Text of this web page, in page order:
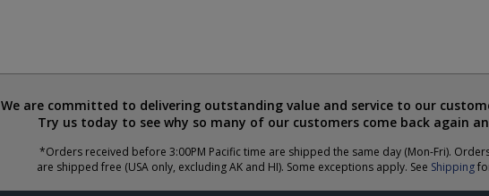
We are committed to delivering outstanding value and service to our
Try us today to see why so many of our customers come back again
*Orders received before 3:00PM Pacific time are shipped the same day (Mon-Fri).
are shipped free (USA only, excluding AK and HI). Some exceptions apply. See Shipping